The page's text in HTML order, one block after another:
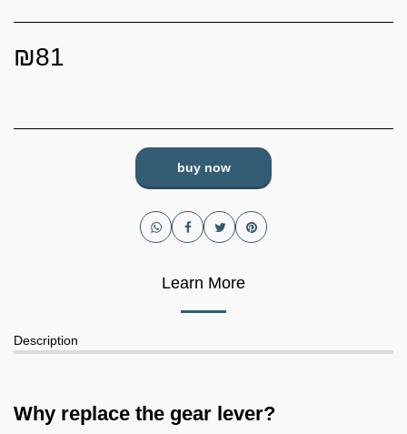
₪81
buy now
Learn More
Description
Why replace the gear lever?